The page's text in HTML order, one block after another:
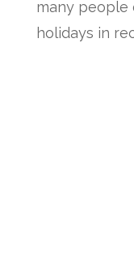
many people
holidays in